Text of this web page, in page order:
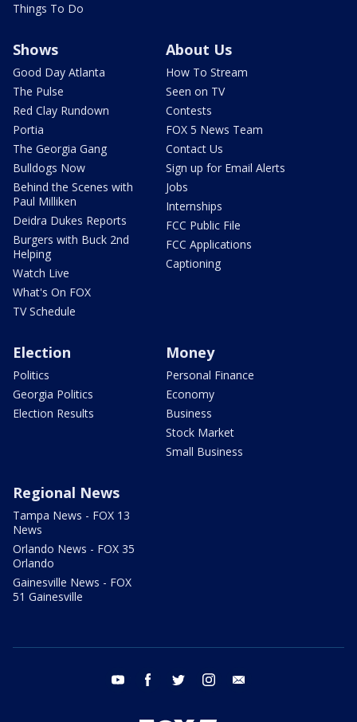
Things To Do
Shows
Good Day Atlanta
The Pulse
Red Clay Rundown
Portia
The Georgia Gang
Bulldogs Now
Behind the Scenes with
Paul Milliken
Deidra Dukes Reports
Burgers with Buck 2nd
Helping
Watch Live
What's On FOX
TV Schedule
About Us
How To Stream
Seen on TV
Contests
FOX 5 News Team
Contact Us
Sign up for Email Alerts
Jobs
Internships
FCC Public File
FCC Applications
Captioning
Election
Politics
Georgia Politics
Election Results
Money
Personal Finance
Economy
Business
Stock Market
Small Business
Regional News
Tampa News - FOX 13
News
Orlando News - FOX 35
Orlando
Gainesville News - FOX
51 Gainesville
youtube facebook twitter instagram